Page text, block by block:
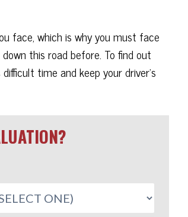
face, which is why you must face
this road before. To find out
time and keep your driver's